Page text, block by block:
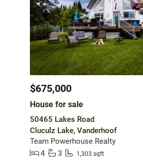
$675,000
House for sale
50465 Lakes Road
Cluculz Lake, Vanderhoof
Team Powerhouse Realty
4
3 1,303 sqft